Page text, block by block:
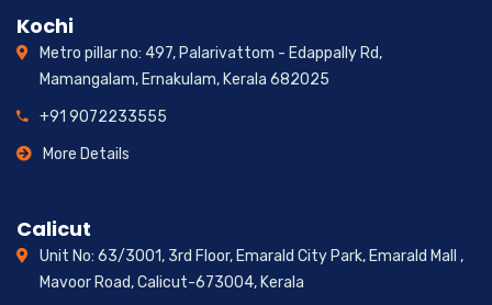
Kochi
Metro pillar no: 497, Palarivattom - Edappally Rd,
Mamangalam, Ernakulam, Kerala 682025
+91 9072233555
More Details
Calicut
Unit No: 63/3001, 3rd Floor, Emarald City Park, Emarald Mall ,
Mavoor Road, Calicut-673004, Kerala